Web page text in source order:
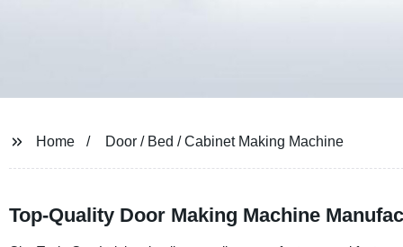
Home Door / Bed / Cabinet Making Machine
Top-Quality Door Making Machine